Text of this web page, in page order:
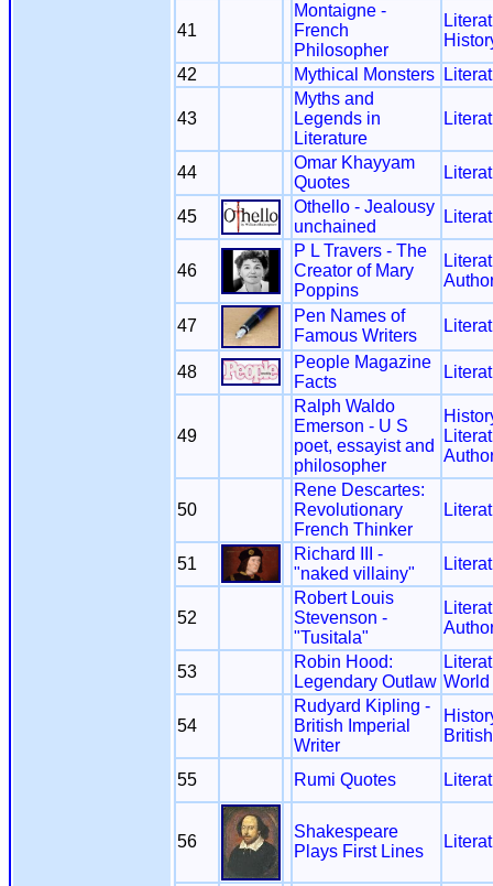
41
Montaigne -
French
Philosopher
42
Mythical Monsters
43
Myths and
Legends in
Literature
44
Omar Khayyam
Quotes
45
Othello - Jealousy
unchained
46
P L Travers - The
Creator of Mary
Poppins
47
Pen Names of
Famous Writers
48
People Magazine
Facts
49
Ralph Waldo
Emerson - U S
poet, essayist and
philosopher
50
Rene Descartes:
Revolutionary
French Thinker
51
Richard III -
"naked villainy"
52
Robert Louis
Stevenson -
"Tusitala"
53
Robin Hood:
Legendary Outlaw
54
Rudyard Kipling -
British Imperial
Writer
55 Rumi Quotes
56
Shakespeare
Plays First Lines